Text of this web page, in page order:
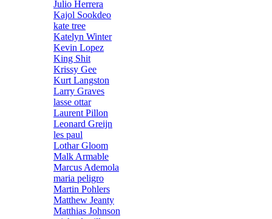
Julio Herrera
Kajol Sookdeo
kate tree
Katelyn Winter
Kevin Lopez
King Shit
Krissy Gee
Kurt Langston
Larry Graves
lasse ottar
Laurent Pillon
Leonard Greijn
les paul
Lothar Gloom
Malk Armable
Marcus Ademola
maria peligro
Martin Pohlers
Matthew Jeanty
Matthias Johnson